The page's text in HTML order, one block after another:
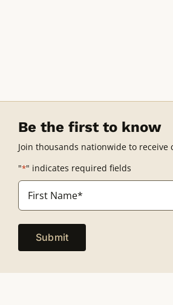
Be the first to know
Join thousands nationwide to
"*" indicates required fields
Name